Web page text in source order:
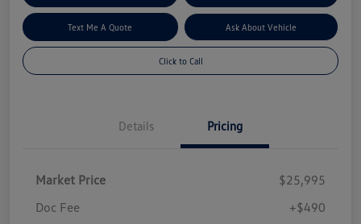
Text Me A Quote Ask About Vehicle
Click to Call
Details Pricing
Market Price
$25,995
Doc Fee
+$490